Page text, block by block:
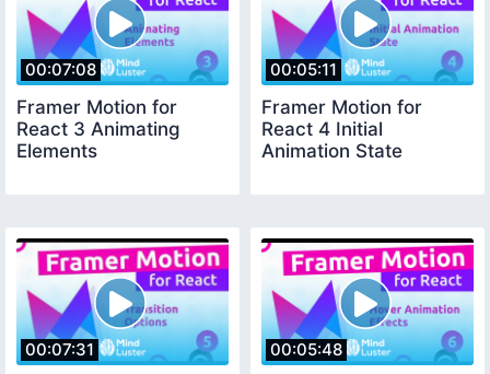
00:07:08
Framer Motion for
React 3 Animating
Elements
00:05:11
Framer Motion for
React 4 Initial
Animation State
00:07:31 00:05:48